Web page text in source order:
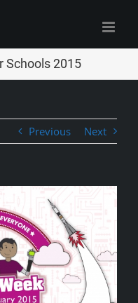
Schools 2015
Previous Next